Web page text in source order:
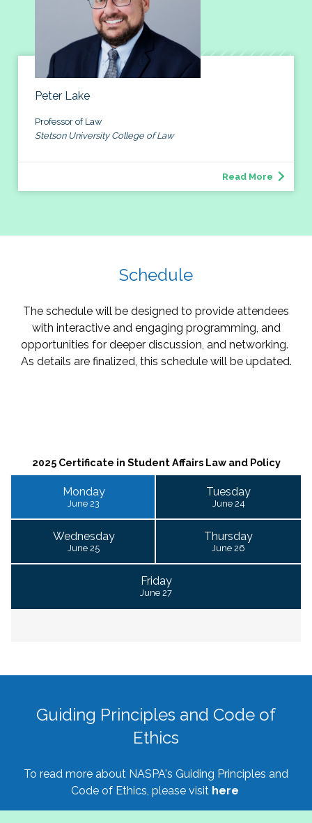
Peter Lake
Professor of Law
Stetson University College of Law
Read More
Schedule
The schedule will be designed to provide attendees
with interactive and engaging programming, and
opportunities for deeper discussion, and networking.
As details are finalized, this schedule will be updated.
2025 Certificate in Student Affairs Law and Policy
Monday
June 23
Tuesday
June 24
Wednesday
June 25
Thursday
June 26
Friday
June 27
Guiding Principles and Code of
Ethics
To read more about NASPA's Guiding Principles and
Code of Ethics, please visit here